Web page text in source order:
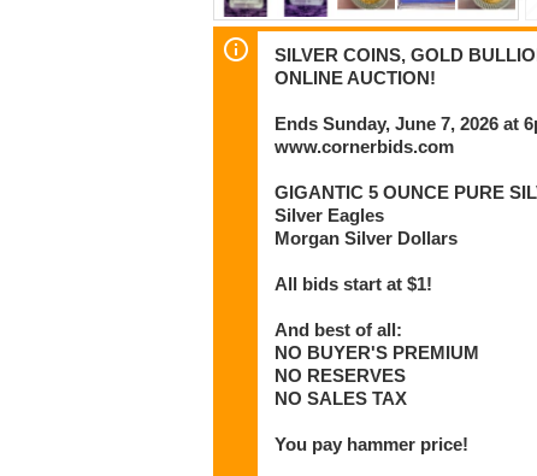
SILVER COINS, GOLD
ONLINE AUCTION!
Ends Sunday, June 7, 2026 at
www.cornerbids.com
GIGANTIC 5 OUNCE PURE
Silver Eagles
Morgan Silver Dollars
All bids start at $1!
And best of all:
NO BUYER'S PREMIUM
NO RESERVES
NO SALES TAX
You pay hammer price!